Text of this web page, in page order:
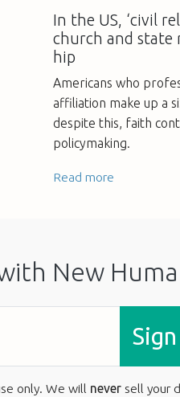
In the US, ‘civil
church and state
hip
Americans who
affiliation make up a
despite this, faith
policymaking.
Read more
New
only. We will neversell your